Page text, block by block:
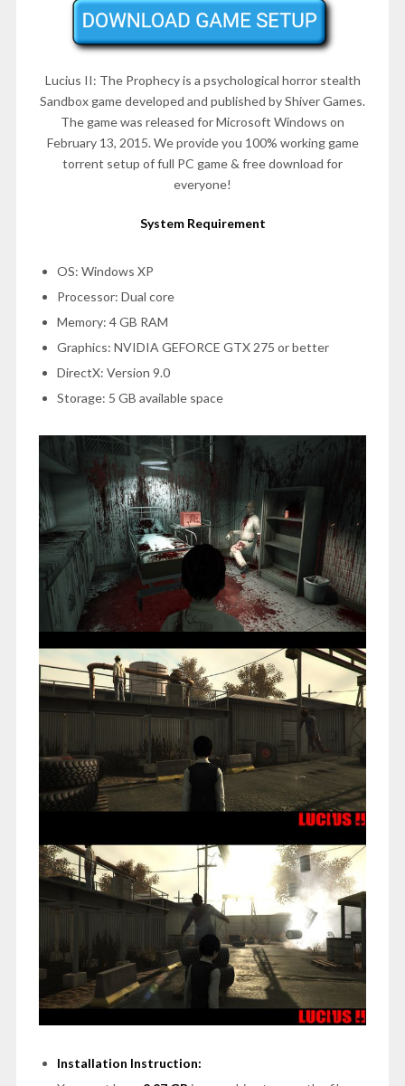
Lucius II: The Prophecy is a psychological horror stealth
Sandbox game developed and published by Shiver Games.
The game was released for Microsoft Windows on
February 13, 2015. We provide you 100% working game
torrent setup of full PC game & free download for
everyone!
System Requirement
OS: Windows XP
Processor: Dual core
Memory: 4 GB RAM
Graphics: NVIDIA GEFORCE GTX 275 or better
DirectX: Version 9.0
Storage: 5 GB available space
Installation Instruction: